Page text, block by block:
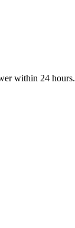
within 24 hours.